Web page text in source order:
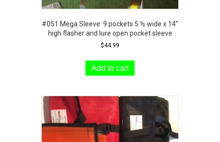
#051 Mega Sleeve 9 pockets 5 ½ wide x 14”
high flasher and lure open pocket sleeve
$44.99
Add to cart